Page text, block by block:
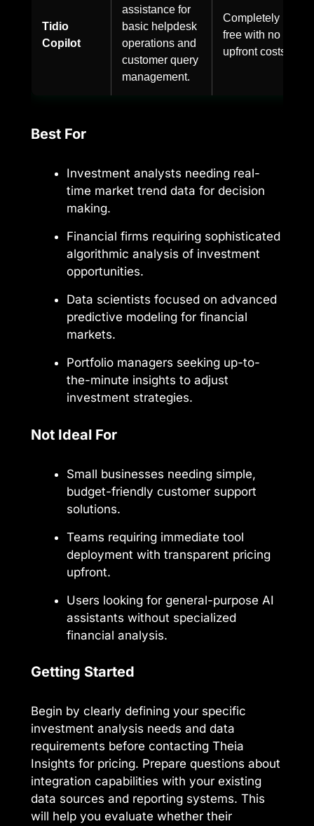
Tidio
Copilot
assistance for
basic helpdesk
operations and
customer query
management.
Completely
free with no
upfront costs.
Best For
Investment analysts needing real-
time market trend data for decision
making.
Financial firms requiring sophisticated
algorithmic analysis of investment
opportunities.
Data scientists focused on advanced
predictive modeling for financial
markets.
Portfolio managers seeking up-to-
the-minute insights to adjust
investment strategies.
Not Ideal For
Small businesses needing simple,
budget-friendly customer support
solutions.
Teams requiring immediate tool
deployment with transparent pricing
upfront.
Users looking for general-purpose AI
assistants without specialized
financial analysis.
Getting Started
Begin by clearly defining your specific
investment analysis needs and data
requirements before contacting Theia
Insights for pricing. Prepare questions about
integration capabilities with your existing
data sources and reporting systems. This
will help you evaluate whether their